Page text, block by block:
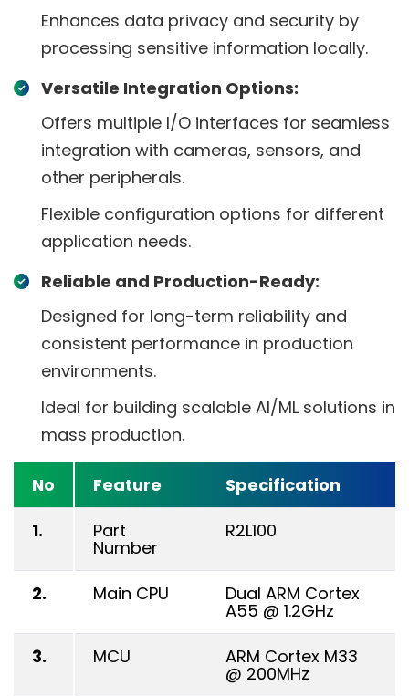
Enhances data privacy and security by
processing sensitive information locally.
Versatile Integration Options:
Offers multiple I/O interfaces for seamless
integration with cameras, sensors, and
other peripherals.
Flexible configuration options for different
application needs.
Reliable and Production-Ready:
Designed for long-term reliability and
consistent performance in production
environments.
Ideal for building scalable AI/ML solutions in
mass production.
No Feature
Specification
1.
Part
Number
R2L100
2. Main CPU Dual ARM Cortex
A55 @ 1.2GHz
3.
MCU ARM Cortex M33
@ 200MHz